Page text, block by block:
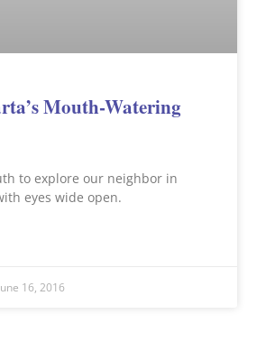
Mouth-Watering
to explore our neighbor in
eyes wide open.
16, 2016